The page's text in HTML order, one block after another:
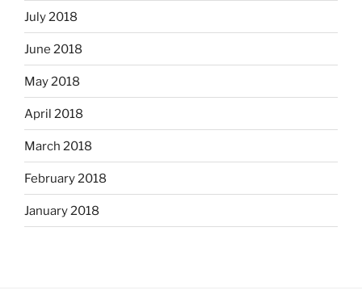
July 2018
June 2018
May 2018
April 2018
March 2018
February 2018
January 2018